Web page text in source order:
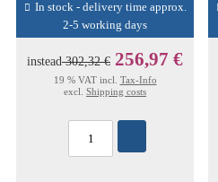
In stock - delivery time approx.
2-5 working days
instead302,32 € 256,97 €
19 % VAT incl. Tax-Info
excl. Shipping costs